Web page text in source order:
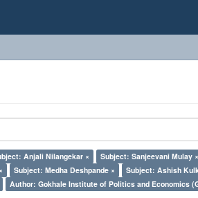
Anjali Nilangekar × Subject: Sanjeevani Mulay ×
Subject: Medha Deshpande × Subject: Ashish
Author: Gokhale Institute of Politics and Economics